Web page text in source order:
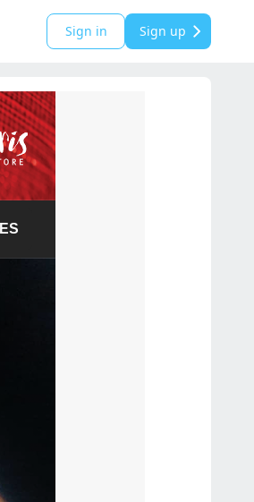
Sign in Sign up